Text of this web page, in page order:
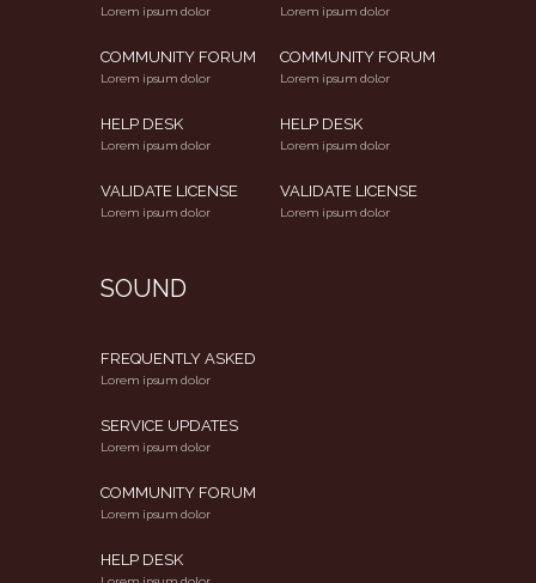
Lorem ipsum dolor
COMMUNITY FORUM
Lorem ipsum dolor
HELP DESK
Lorem ipsum dolor
VALIDATE LICENSE
Lorem ipsum dolor
Lorem ipsum dolor
COMMUNITY FORUM
Lorem ipsum dolor
HELP DESK
Lorem ipsum dolor
VALIDATE LICENSE
Lorem ipsum dolor
SOUND
FREQUENTLY ASKED
Lorem ipsum dolor
SERVICE UPDATES
Lorem ipsum dolor
COMMUNITY FORUM
Lorem ipsum dolor
HELP DESK